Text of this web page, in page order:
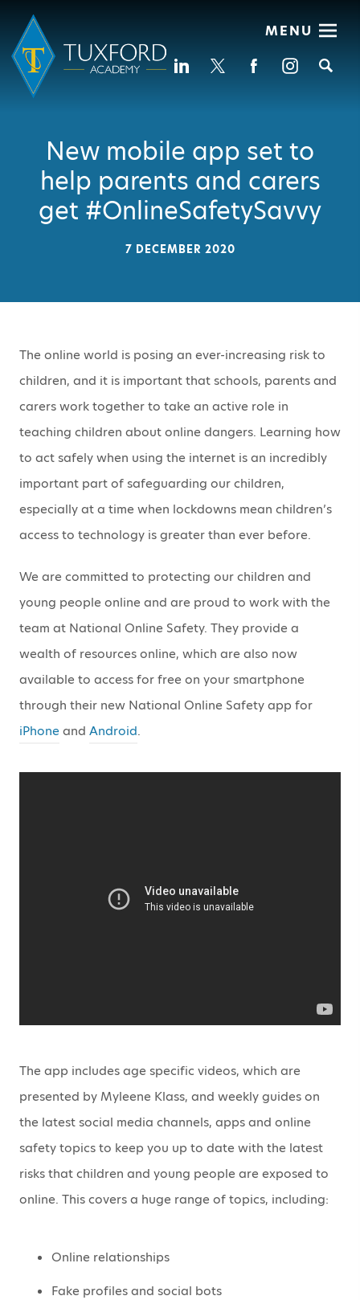
MENU
New mobile app set to
help parents and carers
get #OnlineSafetySavvy
7 DECEMBER 2020
The online world is posing an ever-increasing risk to
children, and it is important that schools, parents and
carers work together to take an active role in
teaching children about online dangers. Learning how
to act safely when using the internet is an incredibly
important part of safeguarding our children,
especially at a time when lockdowns mean children’s
access to technology is greater than ever before.
We are committed to protecting our children and
young people online and are proud to work with the
team at National Online Safety. They provide a
wealth of resources online, which are also now
available to access for free on your smartphone
through their new National Online Safety app for
iPhoneand Android.
The app includes age specific videos, which are
presented by Myleene Klass, and weekly guides on
the latest social media channels, apps and online
safety topics to keep you up to date with the latest
risks that children and young people are exposed to
online. This covers a huge range of topics, including:
Online relationships
Fake profiles and social bots